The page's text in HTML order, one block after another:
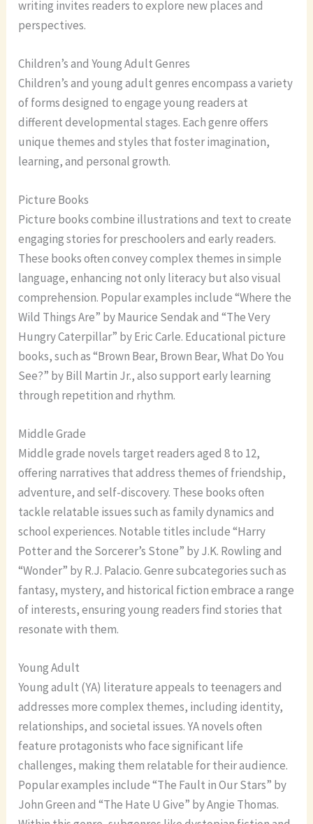
writing invites readers to explore new places and
perspectives.
Children’s and Young Adult Genres
Children’s and young adult genres encompass a variety
of forms designed to engage young readers at
different developmental stages. Each genre offers
unique themes and styles that foster imagination,
learning, and personal growth.
Picture Books
Picture books combine illustrations and text to create
engaging stories for preschoolers and early readers.
These books often convey complex themes in simple
language, enhancing not only literacy but also visual
comprehension. Popular examples include “Where the
Wild Things Are” by Maurice Sendak and “The Very
Hungry Caterpillar” by Eric Carle. Educational picture
books, such as “Brown Bear, Brown Bear, What Do You
See?” by Bill Martin Jr., also support early learning
through repetition and rhythm.
Middle Grade
Middle grade novels target readers aged 8 to 12,
offering narratives that address themes of friendship,
adventure, and self-discovery. These books often
tackle relatable issues such as family dynamics and
school experiences. Notable titles include “Harry
Potter and the Sorcerer’s Stone” by J.K. Rowling and
“Wonder” by R.J. Palacio. Genre subcategories such as
fantasy, mystery, and historical fiction embrace a range
of interests, ensuring young readers find stories that
resonate with them.
Young Adult
Young adult (YA) literature appeals to teenagers and
addresses more complex themes, including identity,
relationships, and societal issues. YA novels often
feature protagonists who face significant life
challenges, making them relatable for their audience.
Popular examples include “The Fault in Our Stars” by
John Green and “The Hate U Give” by Angie Thomas.